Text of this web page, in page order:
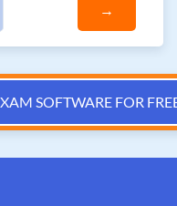
→
SOFTWARE FOR